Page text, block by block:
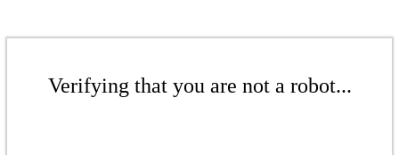
Verifying that you are not a robot...